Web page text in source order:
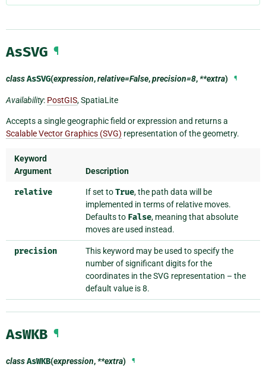
AsSVG ¶
classAsSVG(expression,relative=False,precision=8,**extra) ¶
Availability: PostGIS, SpatiaLite
Accepts a single geographic field or expression and returns a
Scalable Vector Graphics (SVG) representation of the geometry.
Keyword
Argument
Description
relative If set toTrue, the path data will be
implemented in terms of relative moves.
Defaults to False, meaning that absolute
moves are used instead.
precision
This keyword may be used to specify the
number of significant digits for the
coordinates in the SVG representation – the
default value is 8.
AsWKB ¶
classAsWKB(expression,**extra) ¶